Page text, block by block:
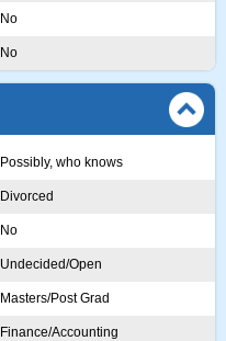
No
No
Possibly, who knows
Divorced
No
Undecided/Open
Masters/Post Grad
Finance/Accounting